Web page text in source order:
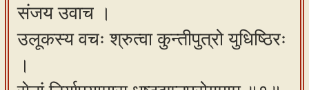
our
learning
संजय उवाच ।
उलूकस्य वचः श्रुत्वा कुन्तीपुत्रो युधिष्ठिरः
।